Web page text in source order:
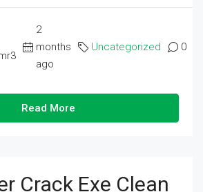
2
months
ago
Uncategorized 0
Read More
Crack Exe Clean